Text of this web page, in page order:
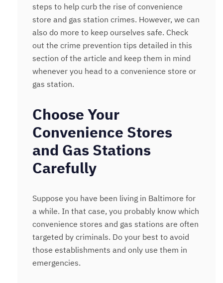
steps to help curb the rise of convenience
store and gas station crimes. However, we can
also do more to keep ourselves safe. Check
out the crime prevention tips detailed in this
section of the article and keep them in mind
whenever you head to a convenience store or
gas station.
Choose Your
Convenience Stores
and Gas Stations
Carefully
Suppose you have been living in Baltimore for
a while. In that case, you probably know which
convenience stores and gas stations are often
targeted by criminals. Do your best to avoid
those establishments and only use them in
emergencies.